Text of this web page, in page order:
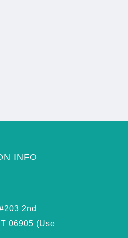
INFO
2nd
06905 (Use